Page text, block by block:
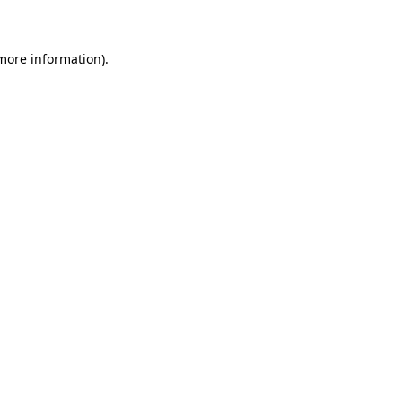
information).